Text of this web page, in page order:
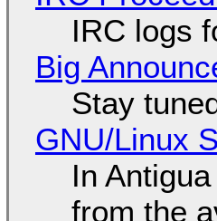
IRC logs
Big
Stay
GNU/Linux
In
from the